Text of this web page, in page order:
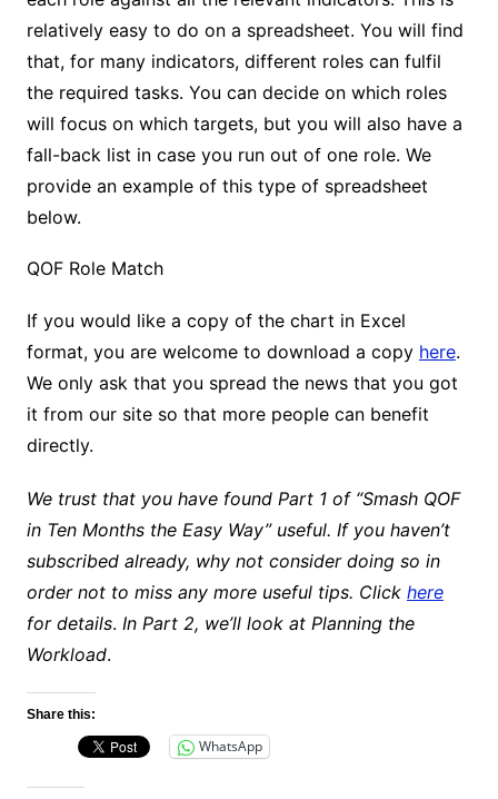
relatively easy to do on a spreadsheet. You will find
that, for many indicators, different roles can fulfil
the required tasks. You can decide on which roles
will focus on which targets, but you will also have a
fall-back list in case you run out of one role. We
provide an example of this type of spreadsheet
below.
QOF Role Match
If you would like a copy of the chart in Excel
format, you are welcome to download a copy here.
We only ask that you spread the news that you got
it from our site so that more people can benefit
directly.
We trust that you have found Part 1 of “Smash QOF
in Ten Months the Easy Way” useful. If you haven’t
subscribed already, why not consider doing so in
order not to miss any more useful tips. Click here
for details. In Part 2, we’ll look at Planning the
Workload.
Share this:
WhatsApp